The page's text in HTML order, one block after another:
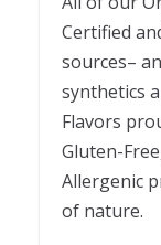
Certified
sources–
synthetics
Flavors
Gluten-
Allergenic
of nature.